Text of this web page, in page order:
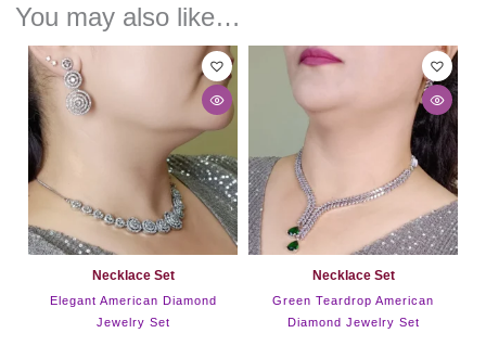
You may also like…
Necklace Set
Elegant American Diamond
Jewelry Set
Necklace Set
Green Teardrop American
Diamond Jewelry Set